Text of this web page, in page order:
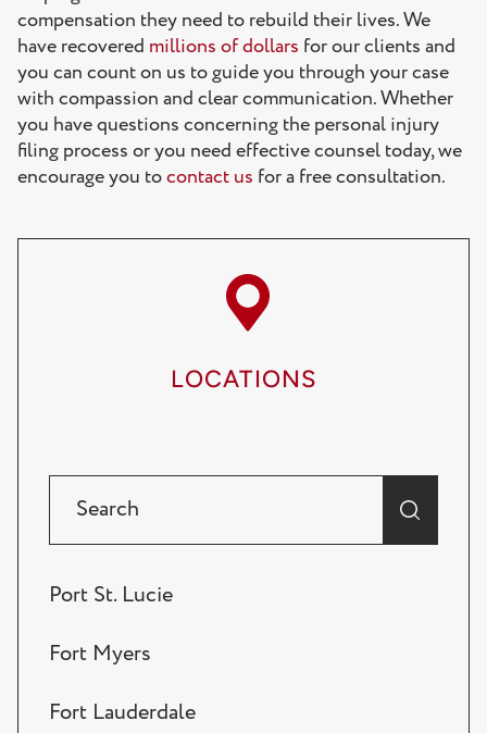
compensation they need to rebuild their lives. We
have recovered millions of dollars for our clients and
you can count on us to guide you through your case
with compassion and clear communication. Whether
you have questions concerning the personal injury
filing process or you need effective counsel today, we
encourage you tocontact us for a free consultation.
LOCATIONS
Port St. Lucie
Fort Myers
Fort Lauderdale